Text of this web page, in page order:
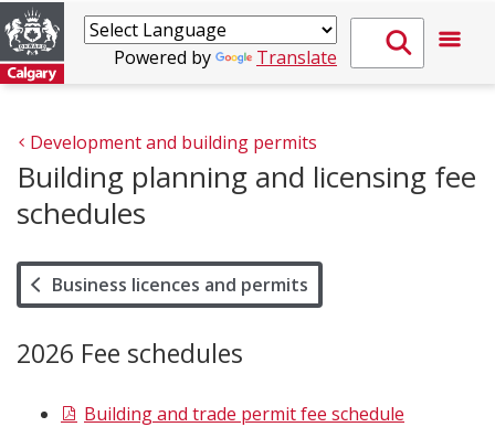
Powered by Translate
Development and building permits
Building planning and licensing fee
schedules
Business licences and permits
2026 Fee schedules
Building and trade permit fee schedule